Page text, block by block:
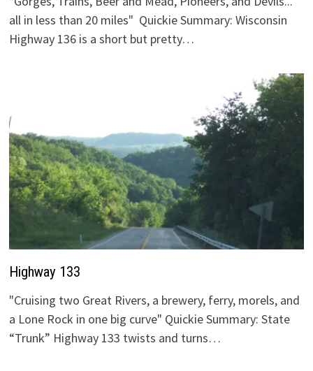
all in less than 20 miles" Quickie Summary: Wisconsin
Highway 136 is a short but pretty…
Highway 133
"Cruising two Great Rivers, a brewery, ferry, morels, and
a Lone Rock in one big curve" Quickie Summary: State
“Trunk” Highway 133 twists and turns…